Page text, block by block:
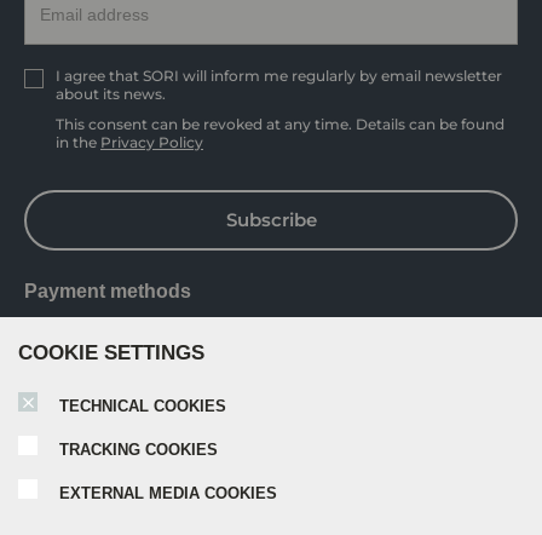
COOKIE SETTINGS
TECHNICAL COOKIES
TRACKING COOKIES
EXTERNAL MEDIA COOKIES
I agree that SORI will inform me regularly by email newsletter
about its news.
This consent can be revoked at any time. Details can be found
in the Privacy Policy
Subscribe
Payment methods